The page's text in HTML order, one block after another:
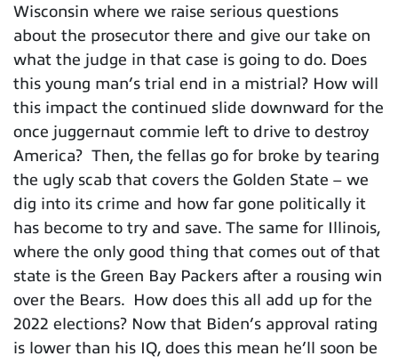
Wisconsin where we raise serious questions
about the prosecutor there and give our take on
what the judge in that case is going to do. Does
this young man’s trial end in a mistrial? How will
this impact the continued slide downward for the
once juggernaut commie left to drive to destroy
America? Then, the fellas go for broke by tearing
the ugly scab that covers the Golden State – we
dig into its crime and how far gone politically it
has become to try and save. The same for Illinois,
where the only good thing that comes out of that
state is the Green Bay Packers after a rousing win
over the Bears. How does this all add up for the
2022 elections? Now that Biden’s approval rating
is lower than his IQ, does this mean he’ll soon be